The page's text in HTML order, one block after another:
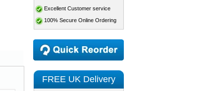
Excellent Customer service
100% Secure Online Ordering
FREE UK Delivery